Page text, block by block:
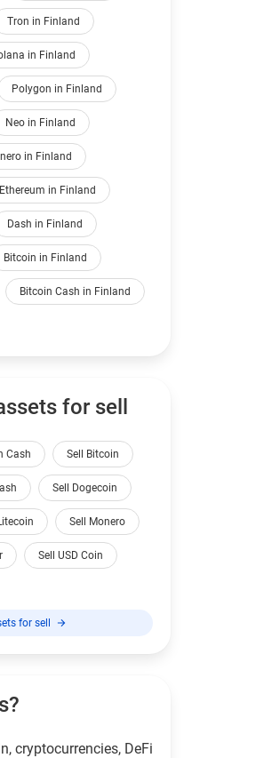
Tron in Finland
in Finland
Polygon in Finland
Neo in Finland
in Finland
Ethereum in Finland
Dash in Finland
Bitcoin in Finland
Bitcoin Cash in Finland
for sell
Cash Sell Bitcoin
Sell Dogecoin
Sell Monero
Sell USD Coin
for sell
cryptocurrencies, DeFi